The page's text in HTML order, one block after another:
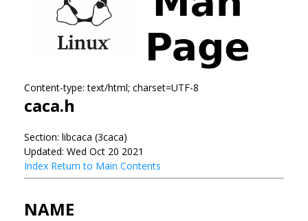
Content-type: text/html; charset=UTF-8
caca.h
Section: libcaca (3caca)
Updated: Wed Oct 20 2021
Index Return to Main Contents
NAME